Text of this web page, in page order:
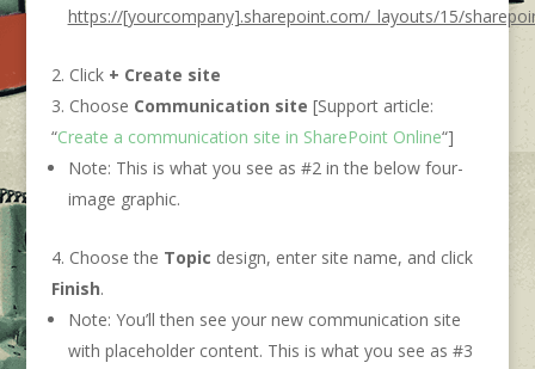
https://[yourcompany].sharepoint.com/_layouts/15/
Click + Create site
Choose Communication site [Support article:
“Create a communication site in SharePoint Online“]
Note: This is what you see as #2 in the below four-
image graphic.
Choose the Topic design, enter site name, and click
Finish.
Note: You’ll then see your new communication site
with placeholder content. This is what you see as #3